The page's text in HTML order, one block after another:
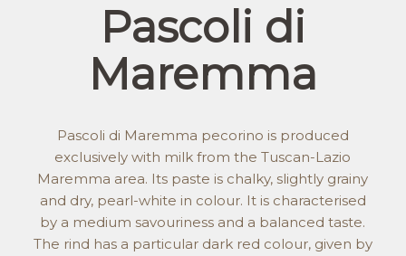
Pascoli di
Maremma
Pascoli di Maremma pecorino is produced
exclusively with milk from the Tuscan-Lazio
Maremma area. Its paste is chalky, slightly grainy
and dry, pearl-white in colour. It is characterised
by a medium savouriness and a balanced taste.
The rind has a particular dark red colour, given by